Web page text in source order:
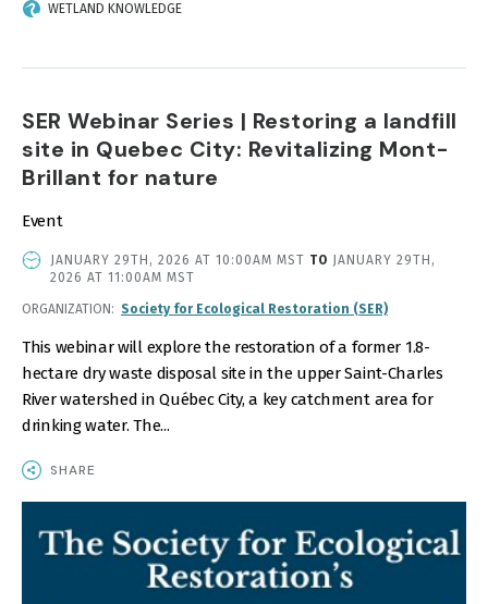
WETLAND KNOWLEDGE
SER Webinar Series | Restoring a landfill
site in Quebec City: Revitalizing Mont-
Brillant for nature
Event
EVENT
DATE
TIME
JANUARY 29TH, 2026 AT 10:00AM MST TO JANUARY 29TH,
2026 AT 11:00AM MST
ORGANIZATION Society for Ecological Restoration (SER)
This webinar will explore the restoration of a former 1.8-
hectare dry waste disposal site in the upper Saint-Charles
River watershed in Québec City, a key catchment area for
drinking water. The...
SHARE